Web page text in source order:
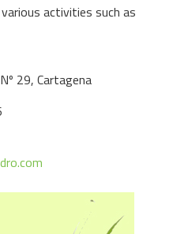
activities such as
29, Cartagena